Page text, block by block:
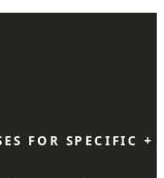
FOR SPECIFIC +